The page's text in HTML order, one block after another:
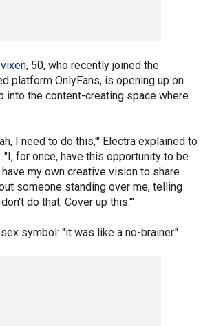
, 50, who recently joined the
platform OnlyFans, is opening up on
into the content-creating space where
I need to do this,'" Electra explained to
"I, for once, have this opportunity to be
my own creative vision to share
someone standing over me, telling
do that. Cover up this.'"
symbol: "it was like a no-brainer."